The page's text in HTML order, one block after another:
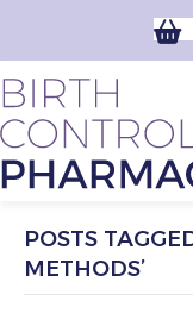
POSTS
METHODS’